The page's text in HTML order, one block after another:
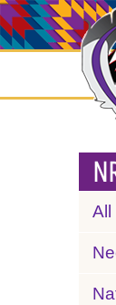
Skip
to
main
All